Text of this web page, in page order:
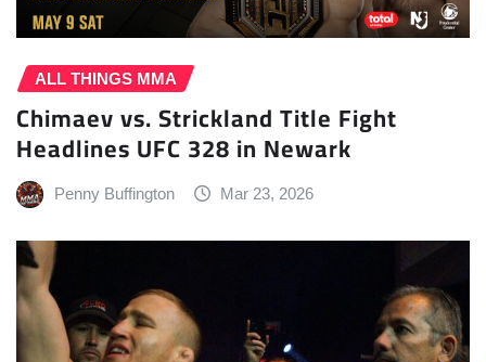
ALL THINGS MMA
Chimaev vs. Strickland Title Fight
Headlines UFC 328 in Newark
Penny Buffington Mar 23, 2026